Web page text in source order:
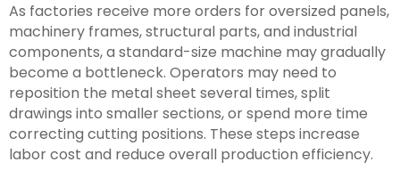
As factories receive more orders for oversized panels,
machinery frames, structural parts, and industrial
components, a standard-size machine may gradually
become a bottleneck. Operators may need to
reposition the metal sheet several times, split
drawings into smaller sections, or spend more time
correcting cutting positions. These steps increase
labor cost and reduce overall production efficiency.